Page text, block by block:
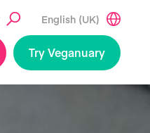
English (UK)
Try Veganuary